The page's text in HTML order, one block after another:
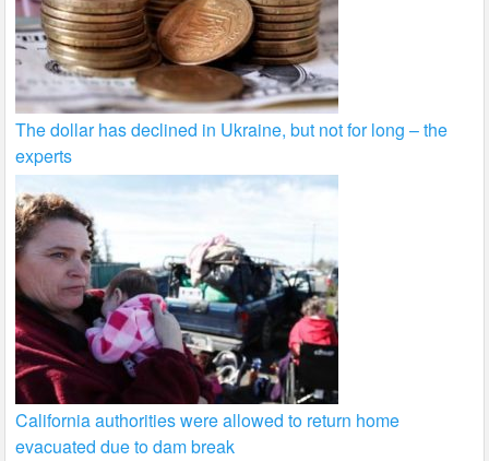
The dollar has declined in Ukraine, but not for long – the
experts
California authorities were allowed to return home
evacuated due to dam break